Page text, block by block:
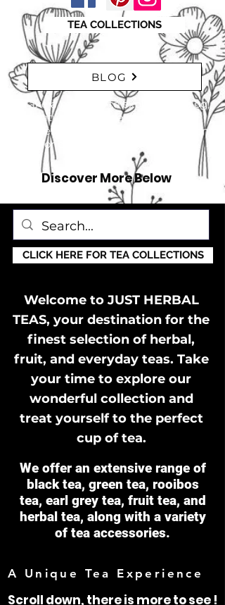
TEA COLLECTIONS
BLOG
"Take a moment to explore our blog,
featuring a range of interesting
articles. insights, tips, and inspiration
for everyone!" just click here
Discover More Below
CLICK HERE FOR TEA COLLECTIONS
Welcome to JUST HERBAL
TEAS, your destination for the
finest selection of herbal,
fruit, and everyday teas. Take
your time to explore our
wonderful collection and
treat yourself to the perfect
cup of tea.
We offer an extensive range of
black tea, green tea, rooibos
tea, earl grey tea, fruit tea, and
herbal tea, along with a variety
of tea accessories.
A Unique Tea Experience
Scroll down, there is more to see !